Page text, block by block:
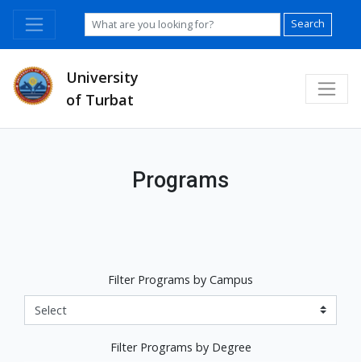
Search
University
of Turbat
Programs
Filter Programs by Campus
Filter Programs by Degree